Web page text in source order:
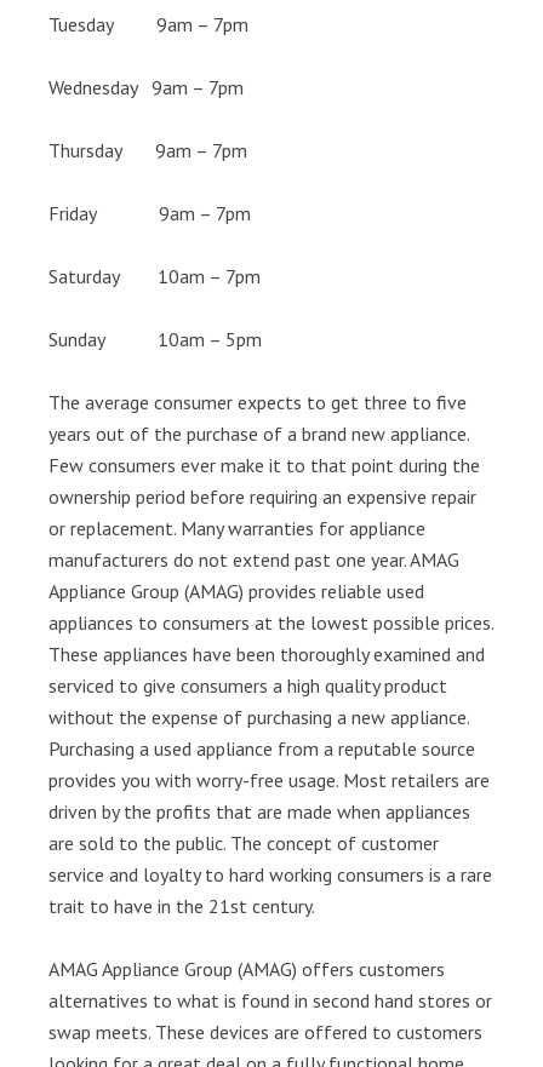
Tuesday 9am – 7pm
Wednesday 9am – 7pm
Thursday 9am – 7pm
Friday 9am – 7pm
Saturday 10am – 7pm
Sunday 10am – 5pm
The average consumer expects to get three to five
years out of the purchase of a brand new appliance.
Few consumers ever make it to that point during the
ownership period before requiring an expensive repair
or replacement. Many warranties for appliance
manufacturers do not extend past one year. AMAG
Appliance Group (AMAG) provides reliable used
appliances to consumers at the lowest possible prices.
These appliances have been thoroughly examined and
serviced to give consumers a high quality product
without the expense of purchasing a new appliance.
Purchasing a used appliance from a reputable source
provides you with worry-free usage. Most retailers are
driven by the profits that are made when appliances
are sold to the public. The concept of customer
service and loyalty to hard working consumers is a rare
trait to have in the 21st century.
AMAG Appliance Group (AMAG) offers customers
alternatives to what is found in second hand stores or
swap meets. These devices are offered to customers